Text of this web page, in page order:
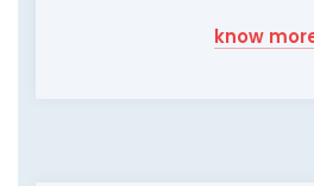
know